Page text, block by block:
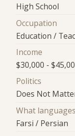
High School
Occupation
Education /
Income
$30,000 -
Politics
Does Not
What
Farsi / Persian